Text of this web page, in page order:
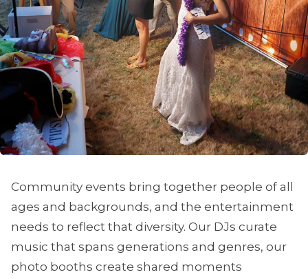
Community events bring together people of all
ages and backgrounds, and the entertainment
needs to reflect that diversity. Our DJs curate
music that spans generations and genres, our
photo booths create shared moments